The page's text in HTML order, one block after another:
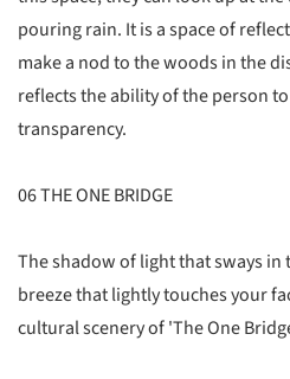
pouring rain. It is a space of
make a nod to the woods in the
reflects the ability of the person
transparency.
06 THE ONE BRIDGE
The shadow of light that sways in
breeze that lightly touches your
cultural scenery of 'The One